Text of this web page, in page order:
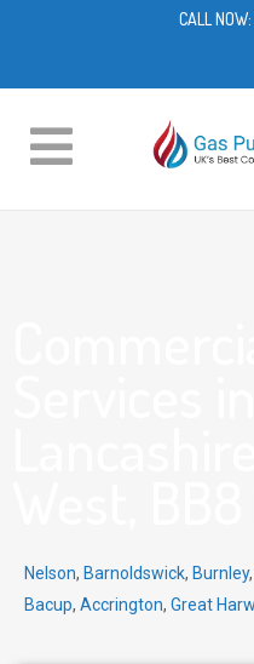
CALL NOW:
Nelson, Barnoldswick, Burnley,
Bacup, Accrington, Great